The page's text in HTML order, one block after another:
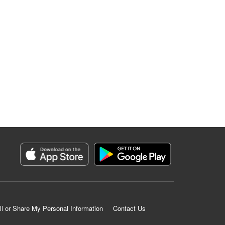
or Share My Personal Information Contact Us